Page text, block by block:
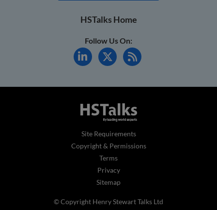
HSTalks Home
Follow Us On:
Site Requirements
Copyright & Permissions
Terms
Privacy
Sitemap
© Copyright Henry Stewart Talks Ltd